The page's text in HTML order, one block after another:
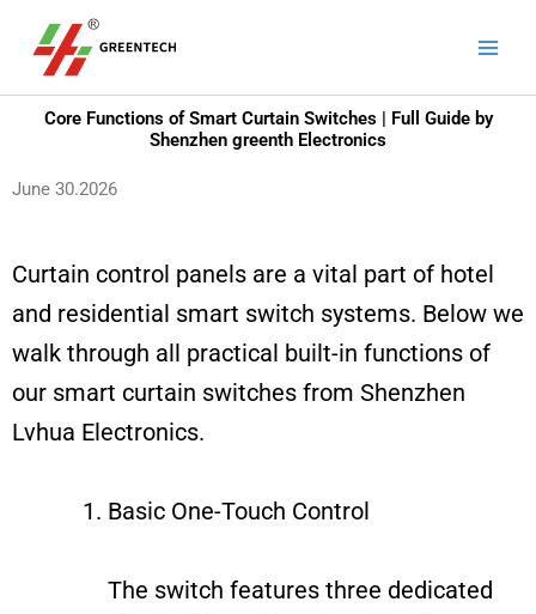
content
Core Functions of Smart Curtain Switches | Full Guide by
Shenzhen greenth Electronics
June 30.2026
Curtain control panels are a vital part of hotel
and residential smart switch systems. Below we
walk through all practical built-in functions of
our smart curtain switches from Shenzhen
Lvhua Electronics.
Basic One-Touch Control
The switch features three dedicated